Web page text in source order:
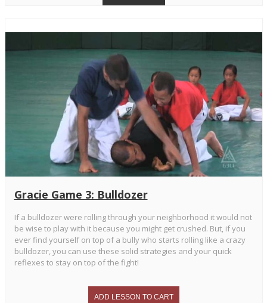
Gracie Game 3: Bulldozer
If a bulldozer were rolling through your neighborhood it would not
be wise to play with it because you might get crushed. But, if you
ever find yourself on top of a bully who starts rolling like a crazy
bulldozer, you can use these solid strategies and your quick
reflexes to stay on top of the fight!